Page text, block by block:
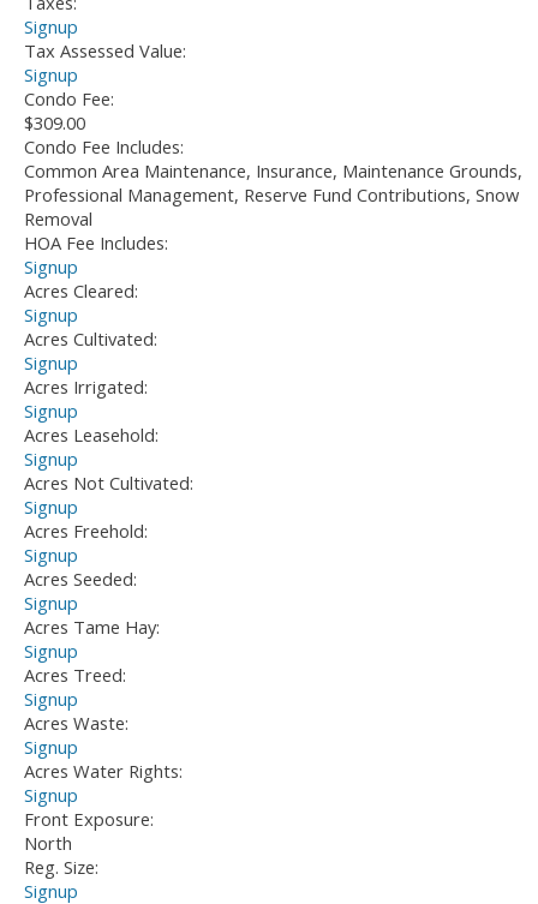
Signup
Tax Assessed Value:
Signup
Condo Fee:
$309.00
Condo Fee Includes:
Common Area Maintenance, Insurance, Maintenance Grounds,
Professional Management, Reserve Fund Contributions, Snow
Removal
HOA Fee Includes:
Signup
Acres Cleared:
Signup
Acres Cultivated:
Signup
Acres Irrigated:
Signup
Acres Leasehold:
Signup
Acres Not Cultivated:
Signup
Acres Freehold:
Signup
Acres Seeded:
Signup
Acres Tame Hay:
Signup
Acres Treed:
Signup
Acres Waste:
Signup
Acres Water Rights:
Signup
Front Exposure:
North
Reg. Size:
Signup